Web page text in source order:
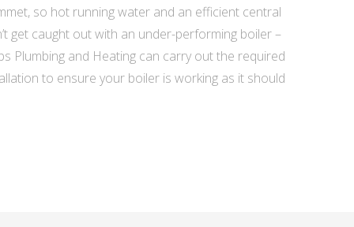
so hot running water and an efficient central
get caught out with an under-performing boiler –
Plumbing and Heating can carry out the required
to ensure your boiler is working as it should